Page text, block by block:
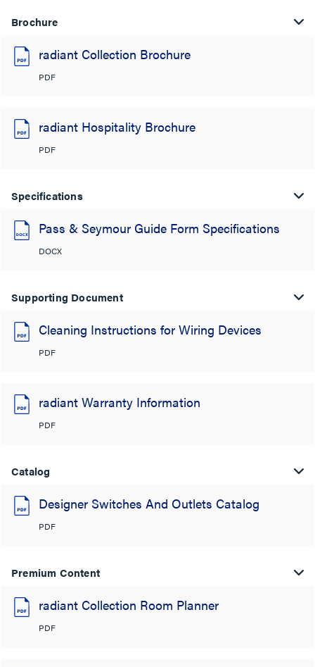
Brochure
radiant Collection Brochure
PDF
radiant Hospitality Brochure
PDF
Specifications
Pass & Seymour Guide Form Specifications
DOCX
Supporting Document
Cleaning Instructions for Wiring Devices
PDF
radiant Warranty Information
PDF
Catalog
Designer Switches And Outlets Catalog
PDF
Premium Content
radiant Collection Room Planner
PDF